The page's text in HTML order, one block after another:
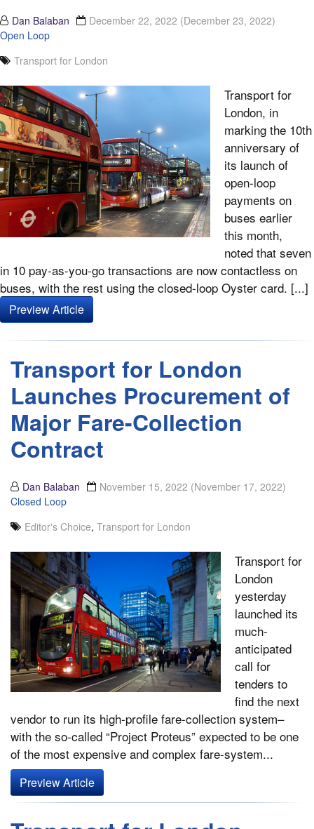
Dan Balaban December 22, 2022 (December 23, 2022)
Open Loop
Transport for London
Transport for
London, in
marking the 10th
anniversary of
its launch of
open-loop
payments on
buses earlier
this month,
noted that seven
in 10 pay-as-you-go transactions are now contactless on
buses, with the rest using the closed-loop Oyster card. [...]
Preview Article
Transport for London
Launches Procurement of
Major Fare-Collection
Contract
Dan Balaban November 15, 2022 (November 17, 2022)
Closed Loop
Editor's Choice, Transport for London
Transport for
London
yesterday
launched its
much-
anticipated
call for
tenders to
find the next
vendor to run its high-profile fare-collection system–
with the so-called “Project Proteus” expected to be one
of the most expensive and complex fare-system...
Preview Article